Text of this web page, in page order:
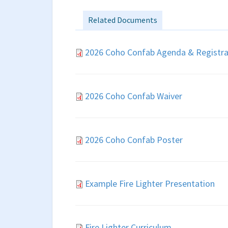
Related Documents
2026 Coho Confab Agenda &
2026 Coho Confab Waiver
2026 Coho Confab Poster
Example Fire Lighter Presentation